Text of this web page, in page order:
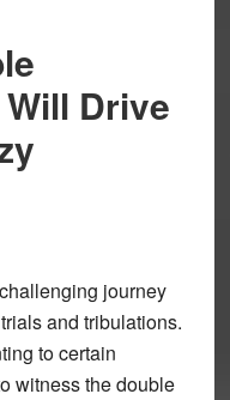
Drive
journey
and tribulations.
to certain
witness the double